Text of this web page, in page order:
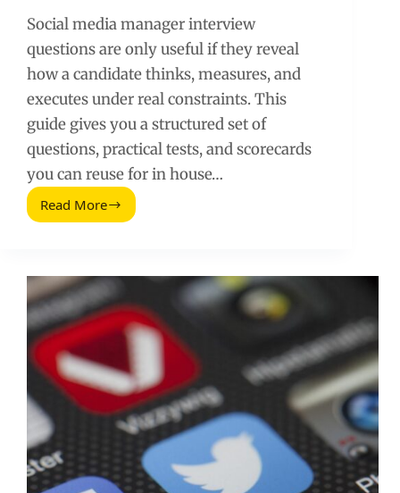
Social media manager interview
questions are only useful if they reveal
how a candidate thinks, measures, and
executes under real constraints. This
guide gives you a structured set of
questions, practical tests, and scorecards
you can reuse for in house…
Read More
Social
Questions
(With
Scorecards
and
Practical
Tests)